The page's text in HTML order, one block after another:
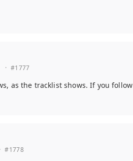
· #1777
as the tracklist shows. If you
· #1778